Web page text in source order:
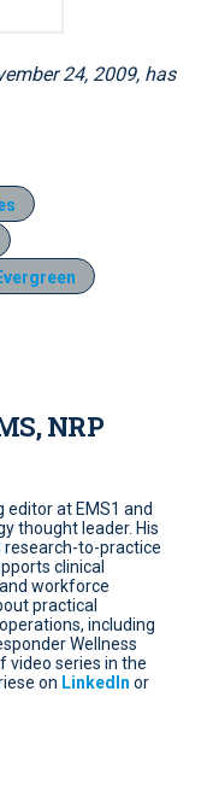
24, 2009, has
NRP
editor at EMS1 and
thought leader. His
research-to-practice
clinical
workforce
practical
including
Wellness
video series in the
on LinkedIn or